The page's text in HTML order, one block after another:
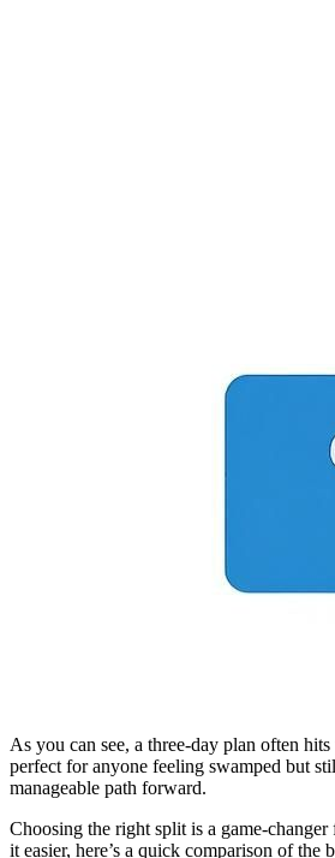
As you can see, a three-day plan often hits
perfect for anyone feeling swamped but
manageable path forward.
Choosing the right split is a game-
it easier, here’s a quick comparison of the